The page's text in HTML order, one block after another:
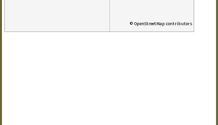
© OpenStreetMap contributors